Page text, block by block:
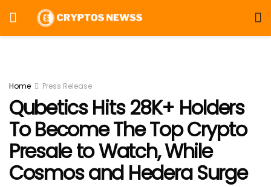
Home Press Release
Qubetics Hits 28K+ Holders
To Become The Top Crypto
Presale to Watch, While
Cosmos and Hedera Surge